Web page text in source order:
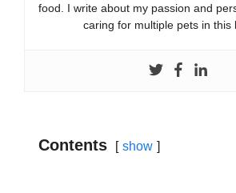
food. I write about my passion and
caring for multiple pets in
Contents show